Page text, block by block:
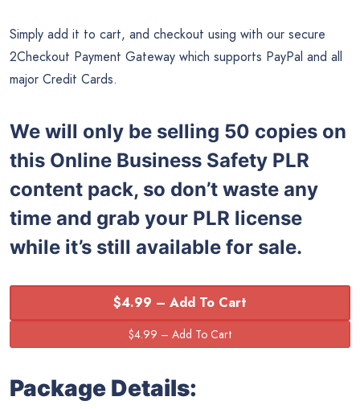
Simply add it to cart, and checkout using with our secure
2Checkout Payment Gateway which supports PayPal and all
major Credit Cards.
We will only be selling 50 copies on
this Online Business Safety PLR
content pack, so don’t waste any
time and grab your PLR license
while it’s still available for sale.
$4.99 – Add To Cart
Package Details: